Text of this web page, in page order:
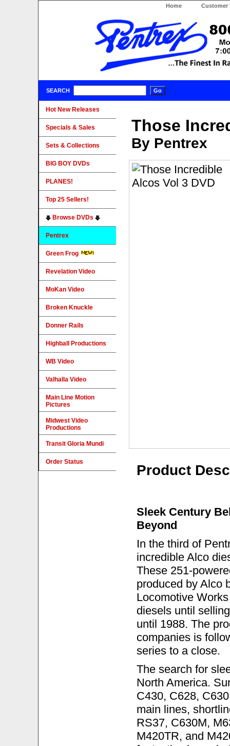
Home Customer
SEARCH
Those
By Pentrex
Product
Sleek Century
Beyond
In the third of
incredible Alco
These 251-
produced by Alco
Locomotive
diesels until
until 1988. The
companies is
series to a close.
The search for
North America.
C430, C628,
main lines,
RS37, C630M,
M420TR, and
Hot New Releases
Specials & Sales
Sets & Collections
BIG BOY DVDs
PLANES!
Top 25 Sellers!
Browse DVDs
Pentrex
Green Frog
Revelation Video
MoKan Video
Broken Knuckle
Donner Rails
Highball Productions
WB Video
Valhalla Video
Main Line Motion
Pictures
Midwest Video
Productions
Transit Gloria Mundi
Order Status